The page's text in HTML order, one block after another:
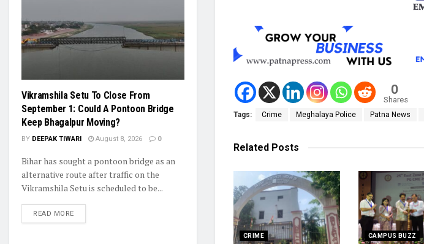
0
Shares
Tags: Crime Meghalaya Police Patna News
Related Posts
CRIME CAMPUS BUZZ
Vikramshila Setu To Close From
September 1: Could A Pontoon Bridge
Keep Bhagalpur Moving?
BY DEEPAK TIWARI August 8, 2026 0
Bihar has sought a pontoon bridge as an
alternative route after traffic on the
Vikramshila Setu is scheduled to be...
READ MORE